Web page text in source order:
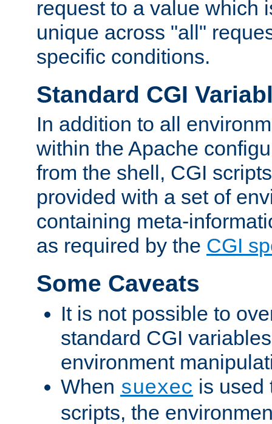
request to a value which
unique across "all"
specific conditions.
Standard CGI
In addition to all
within the Apache
from the shell, CGI
provided with a set of
containing meta-
as required by the CGI
Some Caveats
It is not possible to
standard CGI
environment
When suexec is used
scripts, the